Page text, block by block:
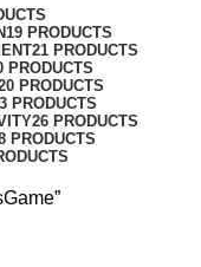
19 PRODUCTS
21 PRODUCTS
PRODUCTS
PRODUCTS
PRODUCTS
26 PRODUCTS
PRODUCTS